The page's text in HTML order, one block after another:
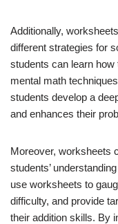
Additionally,
different strategies for
students can learn
mental math
students develop a
and enhances their
Moreover, worksheets
students’
use worksheets to
difficulty, and provide
their addition skills. By